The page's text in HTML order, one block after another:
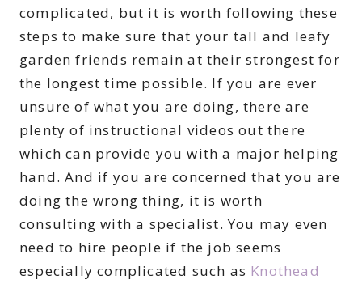
complicated, but it is worth following these
steps to make sure that your tall and leafy
garden friends remain at their strongest for
the longest time possible. If you are ever
unsure of what you are doing, there are
plenty of instructional videos out there
which can provide you with a major helping
hand. And if you are concerned that you are
doing the wrong thing, it is worth
consulting with a specialist. You may even
need to hire people if the job seems
especially complicated such as Knothead